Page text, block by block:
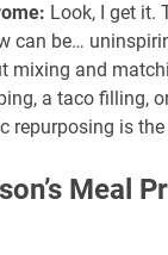
Look, I get it.
can be…
mixing and
a taco filling,
repurposing is
Meal